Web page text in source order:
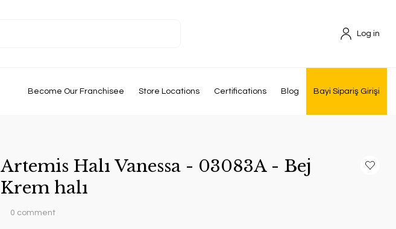
Log in
Become Our Franchisee Store Locations Certifications Blog Bayi Sipariş Girişi
Artemis Halı Vanessa - 03083A - Bej
Krem halı
0 comment